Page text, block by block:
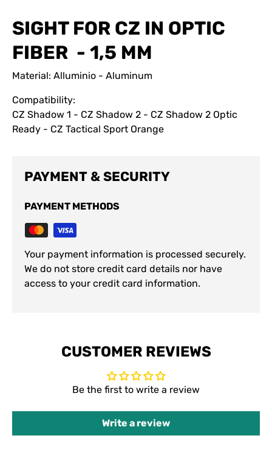
SIGHT FOR CZ IN OPTIC
FIBER - 1,5 MM
Material: Alluminio - Aluminum
Compatibility:
CZ Shadow 1 - CZ Shadow 2 - CZ Shadow 2 Optic
Ready - CZ Tactical Sport Orange
PAYMENT & SECURITY
PAYMENT METHODS
Your payment information is processed securely.
We do not store credit card details nor have
access to your credit card information.
CUSTOMER REVIEWS
Be the first to write a review
Write a review